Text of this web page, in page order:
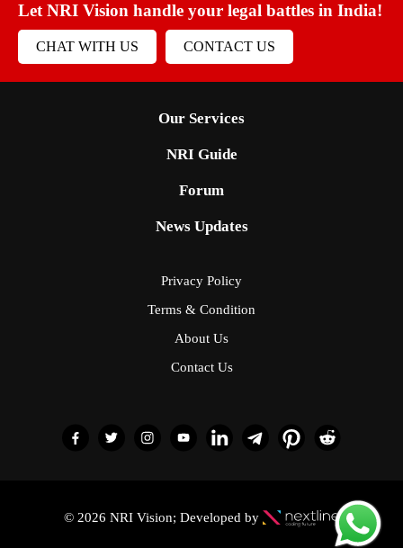
Let NRI Vision handle your legal battles in India!
CHAT WITH US CONTACT US
Our Services
NRI Guide
Forum
News Updates
Privacy Policy
Terms & Condition
About Us
Contact Us
© 2026 NRI Vision; Developed by